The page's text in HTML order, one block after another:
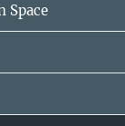
Space